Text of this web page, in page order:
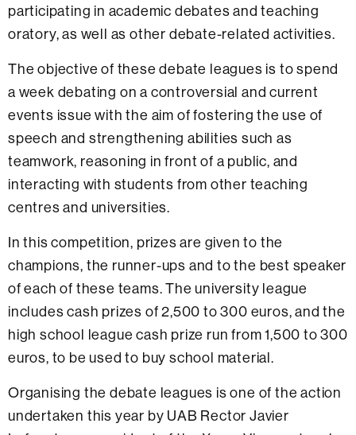
participating in academic debates and teaching
oratory, as well as other debate-related activities.
The objective of these debate leagues is to spend
a week debating on a controversial and current
events issue with the aim of fostering the use of
speech and strengthening abilities such as
teamwork, reasoning in front of a public, and
interacting with students from other teaching
centres and universities.
In this competition, prizes are given to the
champions, the runner-ups and to the best speaker
of each of these teams. The university league
includes cash prizes of 2,500 to 300 euros, and the
high school league cash prize run from 1,500 to 300
euros, to be used to buy school material.
Organising the debate leagues is one of the action
undertaken this year by UAB Rector Javier